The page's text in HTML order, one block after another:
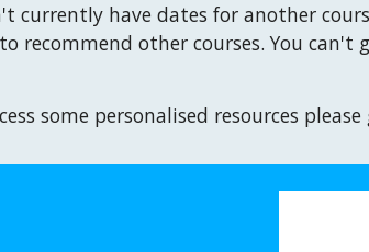
currently have dates for another
recommend other courses. You can't
some personalised resources